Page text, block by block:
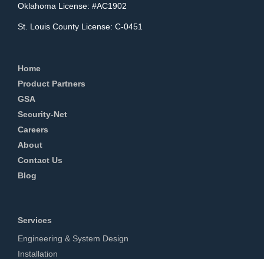
Oklahoma License: #AC1902
St. Louis County License: C-0451
Home
Product Partners
GSA
Security-Net
Careers
About
Contact Us
Blog
Services
Engineering & System Design
Installation